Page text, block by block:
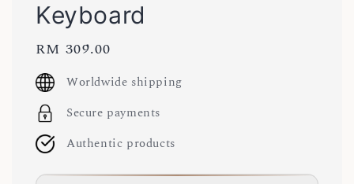
Keyboard
Regular
price
RM 309.00
Worldwide shipping
Secure payments
Authentic products